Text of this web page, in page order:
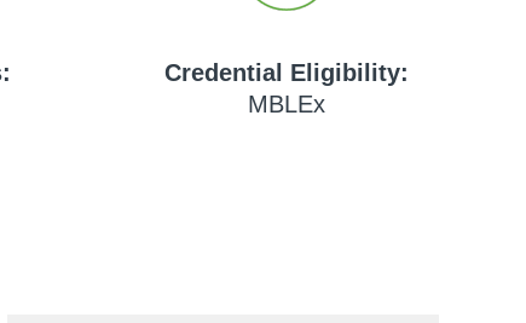
Credential Eligibility:
MBLEx